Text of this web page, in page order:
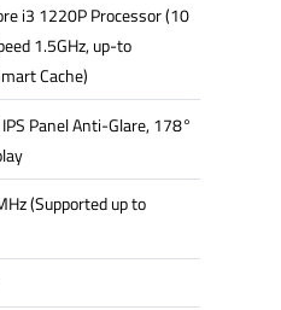
i3 1220P Processor (10
1.5GHz, up-to
Cache)
Panel Anti-Glare, 178°
(Supported up to